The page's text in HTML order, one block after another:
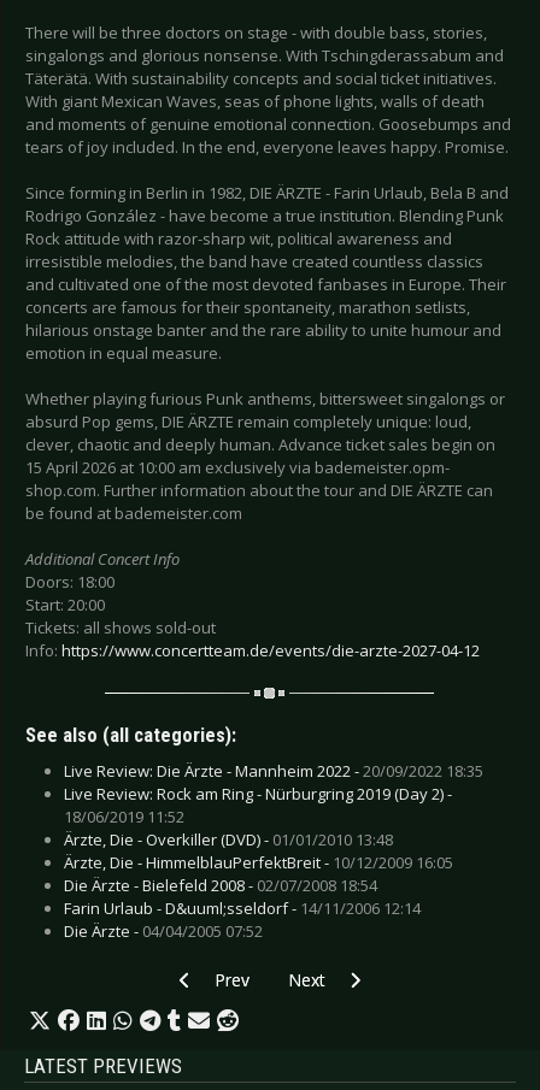
There will be three doctors on stage - with double bass, stories,
singalongs and glorious nonsense. With Tschingderassabum and
Täterätä. With sustainability concepts and social ticket initiatives.
With giant Mexican Waves, seas of phone lights, walls of death
and moments of genuine emotional connection. Goosebumps and
tears of joy included. In the end, everyone leaves happy. Promise.
Since forming in Berlin in 1982, DIE ÄRZTE - Farin Urlaub, Bela B and
Rodrigo González - have become a true institution. Blending Punk
Rock attitude with razor-sharp wit, political awareness and
irresistible melodies, the band have created countless classics
and cultivated one of the most devoted fanbases in Europe. Their
concerts are famous for their spontaneity, marathon setlists,
hilarious onstage banter and the rare ability to unite humour and
emotion in equal measure.
Whether playing furious Punk anthems, bittersweet singalongs or
absurd Pop gems, DIE ÄRZTE remain completely unique: loud,
clever, chaotic and deeply human. Advance ticket sales begin on
15 April 2026 at 10:00 am exclusively via bademeister.opm-
shop.com. Further information about the tour and DIE ÄRZTE can
be found at bademeister.com
Additional Concert Info
Doors: 18:00
Start: 20:00
Tickets: all shows sold-out
Info: https://www.concertteam.de/events/die-arzte-2027-04-12
See also (all categories):
Live Review: Die Ärzte - Mannheim 2022 -20/09/2022 18:35
Live Review: Rock am Ring - Nürburgring 2019 (Day 2) -
18/06/2019 11:52
Ärzte, Die - Overkiller (DVD) - 01/01/2010 13:48
Ärzte, Die - HimmelblauPerfektBreit - 10/12/2009 16:05
Die Ärzte - Bielefeld 2008 - 02/07/2008 18:54
Farin Urlaub - D&uuml;sseldorf - 14/11/2006 12:14
Die Ärzte - 04/04/2005 07:52
Previous article: Preview JUDAS PRIEST -
Prev Next article: Preview EDITORS -
Next
LATEST PREVIEWS